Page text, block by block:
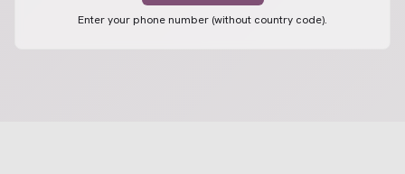
Enter your phone number (without country code).